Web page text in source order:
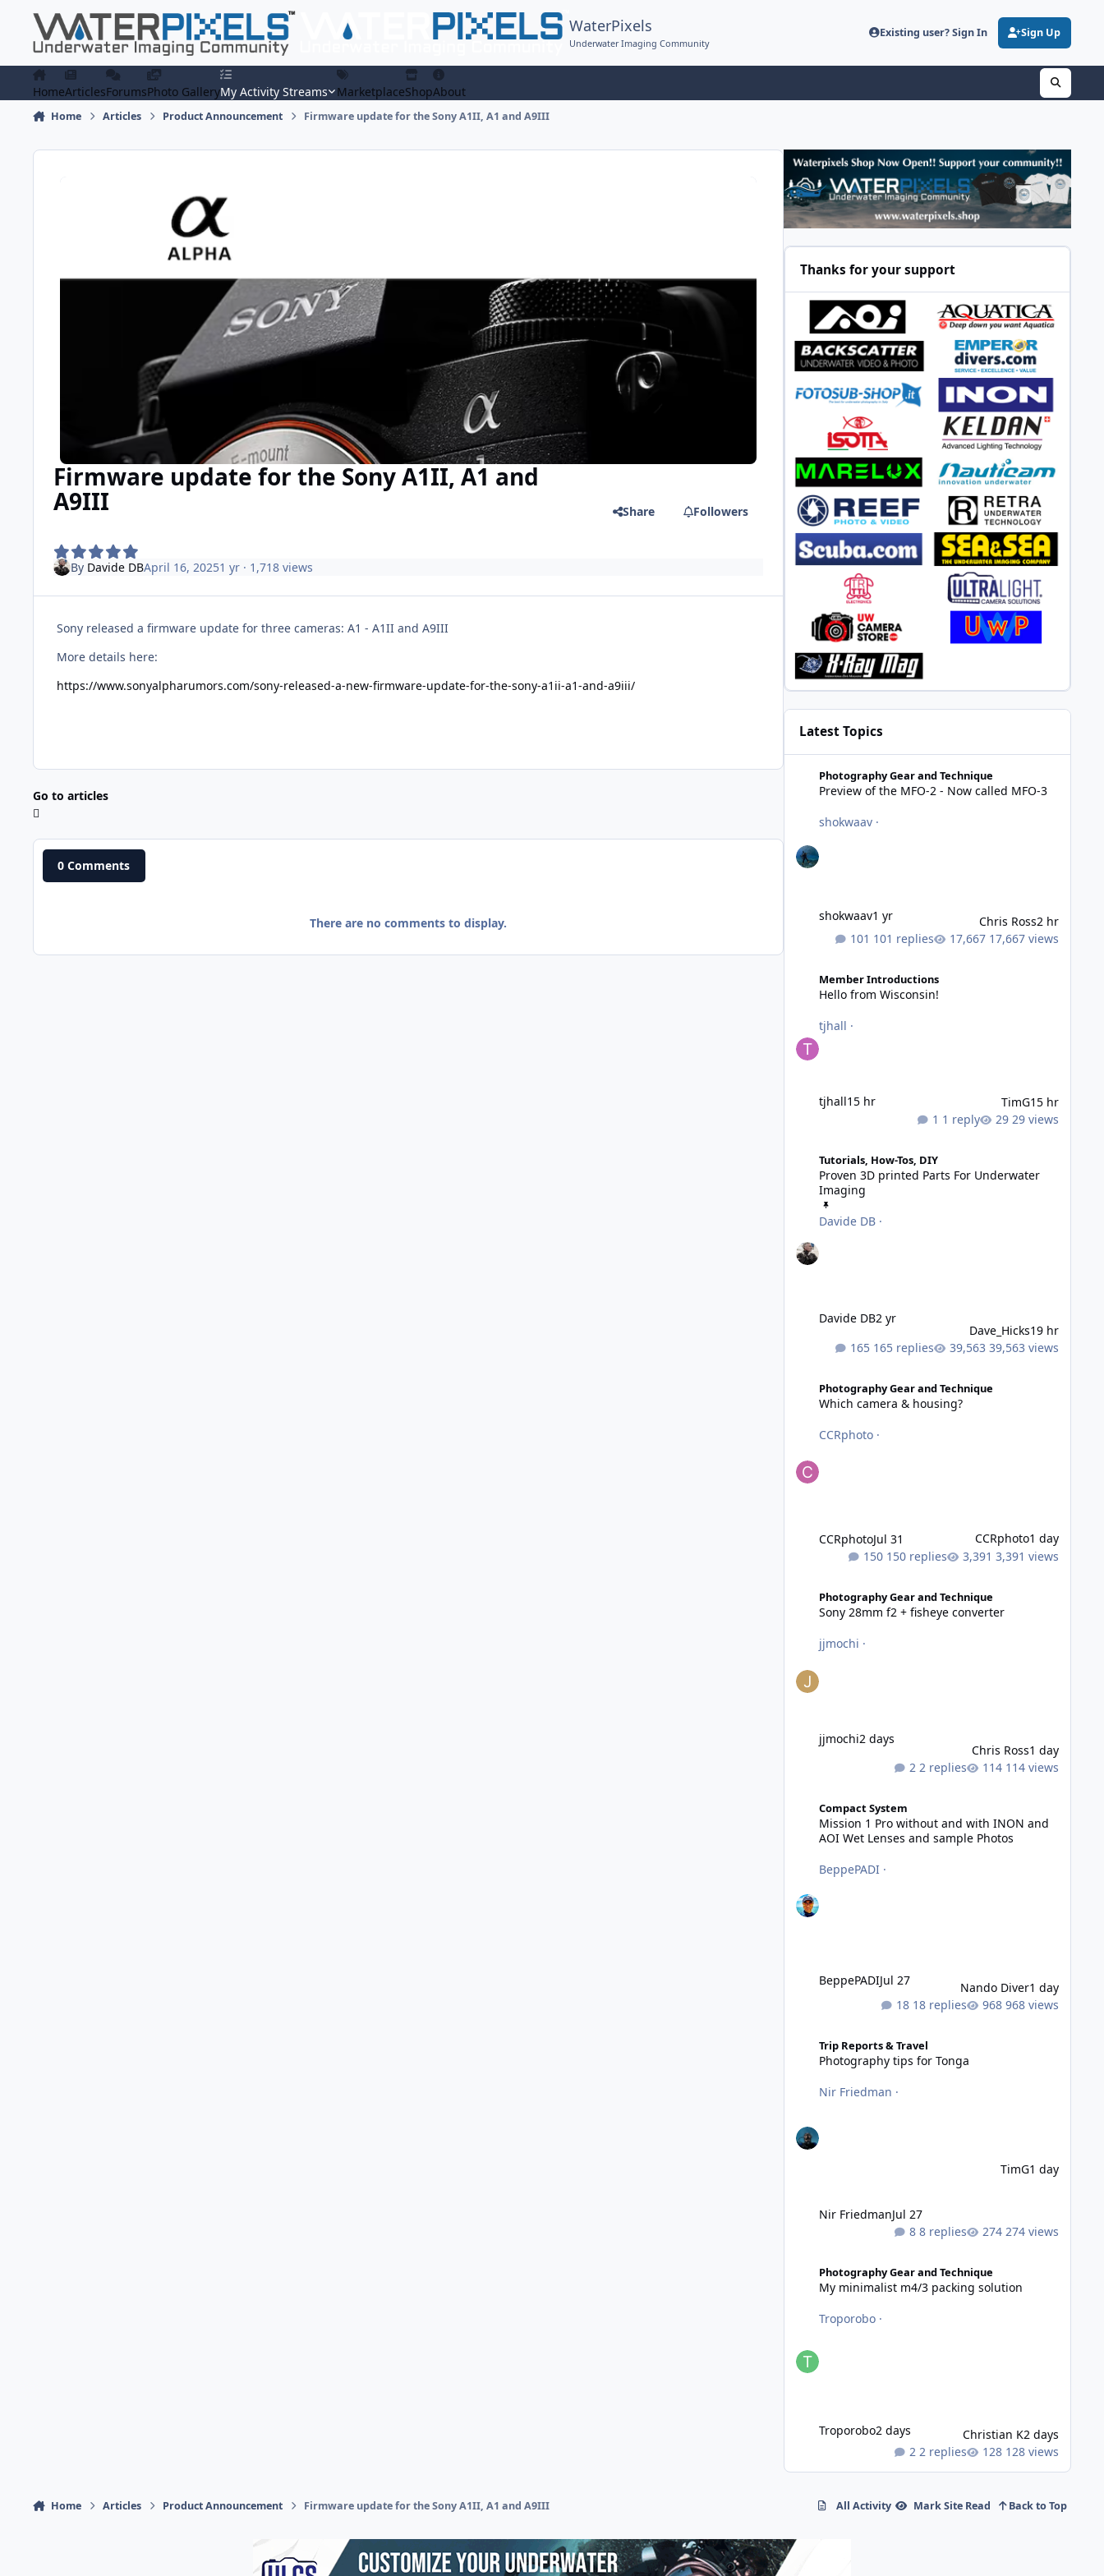
WaterPixels
Underwater Imaging Community
Existing user? Sign In Sign Up
HomeArticlesForumsPhoto GalleryMy Activity Streams MarketplaceShopAbout
Home Articles Product Announcement Firmware update for the Sony A1II, A1 and A9III
Firmware update for the Sony A1II, A1 and
A9III Share Followers
By Davide DBApril 16, 20251 yr· 1,718 views
Sony released a firmware update for three cameras: A1 - A1II and A9III
More details here:
https://www.sonyalpharumors.com/sony-released-a-new-firmware-update-for-the-sony-a1ii-a1-and-a9iii/
Go to articles
0 Comments
There are no comments to display.
Thanks for your support
Latest Topics
Preview of the MFO-2 - Now called MFO-3
Photography Gear and Technique
Preview of the MFO-2 - Now called MFO-3
shokwaav·
101 replies 17,667 views
shokwaav1 yr Chris Ross2 hr
Member Introductions
Hello from Wisconsin!
tjhall ·
1 reply 29 views
tjhall15 hr TimG15 hr
Tutorials, How-Tos, DIY
Proven 3D printed Parts For Underwater
Imaging
Davide DB·
165 replies 39,563 views
Davide DB2 yr
Dave_Hicks19 hr
Photography Gear and Technique
Which camera & housing?
CCRphoto·
150 replies 3,391 views
CCRphotoJul 31 CCRphoto1 day
Photography Gear and Technique
Sony 28mm f2 + fisheye converter
jjmochi ·
2 replies 114 views
jjmochi2 days
Chris Ross1 day
Compact System
Mission 1 Pro without and with INON and
AOI Wet Lenses and sample Photos
BeppePADI ·
18 replies 968 views
BeppePADIJul 27 Nando Diver1 day
Trip Reports & Travel
Photography tips for Tonga
Nir Friedman ·
8 replies 274 views
Nir FriedmanJul 27
TimG1 day
Photography Gear and Technique
My minimalist m4/3 packing solution
Troporobo·
2 replies 128 views
Troporobo2 days Christian K2 days
Home Articles Product Announcement Firmware update for the Sony A1II, A1 and A9III All Activity Mark Site Read Back to Top